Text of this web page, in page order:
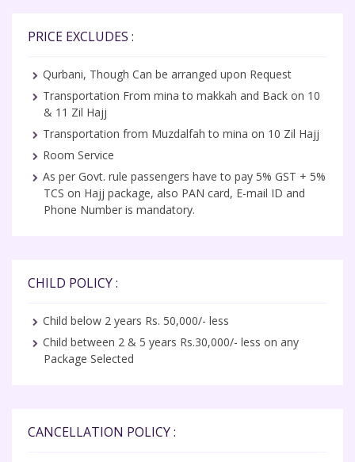
PRICE EXCLUDES :
Qurbani, Though Can be arranged upon Request
Transportation From mina to makkah and Back on 10
& 11 Zil Hajj
Transportation from Muzdalfah to mina on 10 Zil Hajj
Room Service
As per Govt. rule passengers have to pay 5% GST + 5%
TCS on Hajj package, also PAN card, E-mail ID and
Phone Number is mandatory.
CHILD POLICY :
Child below 2 years Rs. 50,000/- less
Child between 2 & 5 years Rs.30,000/- less on any
Package Selected
CANCELLATION POLICY :